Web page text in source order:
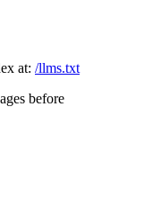
at: /llms.txt
before